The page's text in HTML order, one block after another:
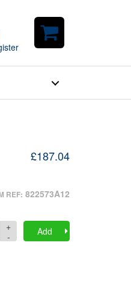
Register Shopping
£187.04
REF: 822573A12
+
-
Add